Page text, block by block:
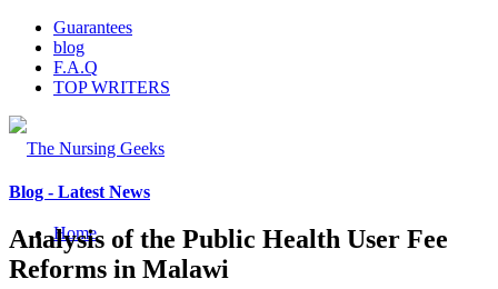
Guarantees
blog
F.A.Q
TOP WRITERS
Home
Blog - Latest News
Analysis of the Public Health User Fee
Reforms in Malawi